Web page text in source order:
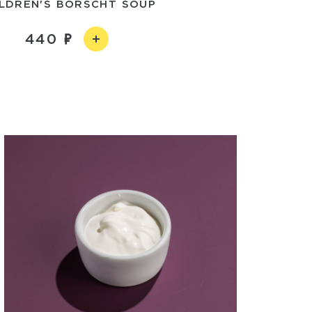
BORSCHT SOUP
440